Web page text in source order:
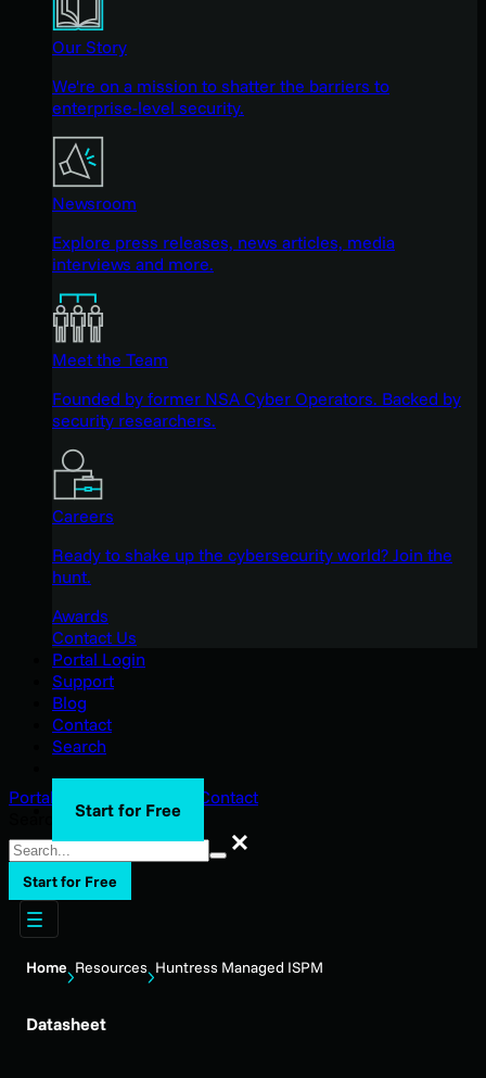
Our Story
We're on a mission to shatter the barriers to
enterprise-level security.
Newsroom
Explore press releases, news articles, media
interviews and more.
Meet the Team
Founded by former NSA Cyber Operators. Backed by
security researchers.
Careers
Ready to shake up the cybersecurity world? Join the
hunt.
Awards
Contact Us
Portal Login
Support
Blog
Contact
Search
Start for Free
Portal Login
Contact
Search
Start for Free
Home Resources Huntress Managed ISPM
Datasheet